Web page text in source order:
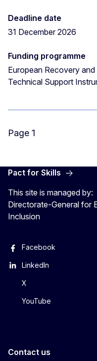
Deadline date
31 December 2026
Funding programme
European Recovery
Technical Support
Page 1
Pact for Skills
This site is managed by:
Directorate-General for
Inclusion
Facebook
LinkedIn
X
YouTube
Contact us